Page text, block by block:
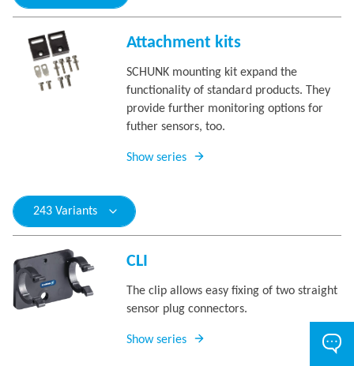
Attachment kits
SCHUNK mounting kit expand the
functionality of standard products. They
provide further monitoring options for
futher sensors, too.
Show series
243 Variants
CLI
The clip allows easy fixing of two straight
sensor plug connectors.
Show series